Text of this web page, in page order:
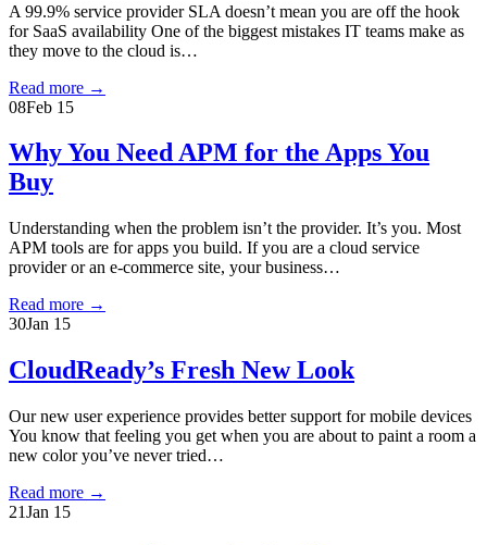
A 99.9% service provider SLA doesn’t mean you are off the hook
for SaaS availability One of the biggest mistakes IT teams make as
they move to the cloud is…
Read more →
08Feb 15
Why You Need APM for the Apps You
Buy
Understanding when the problem isn’t the provider. It’s you. Most
APM tools are for apps you build. If you are a cloud service
provider or an e-commerce site, your business…
Read more →
30Jan 15
CloudReady’s Fresh New Look
Our new user experience provides better support for mobile devices
You know that feeling you get when you are about to paint a room a
new color you’ve never tried…
Read more →
21Jan 15